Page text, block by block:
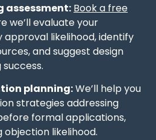
assessment: Book a free
we’ll evaluate your
likelihood, identify
and suggest design
planning:We’ll help you
strategies addressing
formal applications,
likelihood.